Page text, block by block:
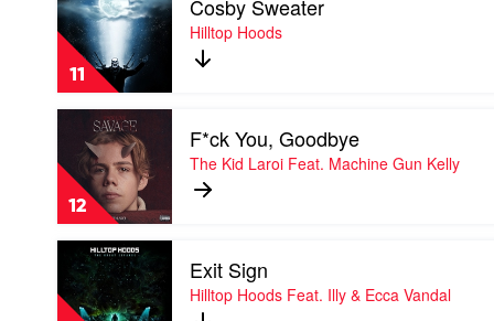
Juice
WRLD
11
video
Cosby
Sweater
by
Hilltop
Hoods
Cosby Sweater
Hilltop Hoods
12
video
F*ck
You,
Goodbye
by
The
Laroi
Feat.
Machine
F*ck You, Goodbye
The Kid Laroi Feat. Machine Gun Kelly
Play
video
Exit
Sign
Exit Sign
Hilltop Hoods Feat. Illy & Ecca Vandal